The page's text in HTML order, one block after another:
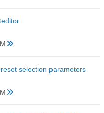
selection parameters